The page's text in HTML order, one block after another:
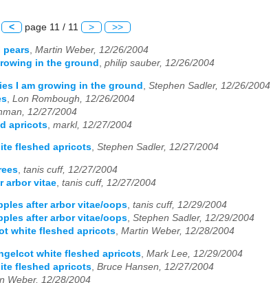
< page 11 / 11 > >>
pears Martin Weber, 12/26/2004
in the ground
philip sauber, 12/26/2004
I am growing in the ground
Stephen Sadler, 12/26/2004
Lon Rombough, 12/26/2004
12/27/2004
apricots markl, 12/27/2004
fleshed apricots, Stephen Sadler, 12/27/2004
tanis cuff, 12/27/2004
arbor vitae tanis cuff, 12/27/2004
after arbor vitae/oops, tanis cuff, 12/29/2004
after arbor vitae/oops, Stephen Sadler, 12/29/2004
white fleshed apricots, Martin Weber, 12/28/2004
white fleshed apricots Mark Lee, 12/29/2004
fleshed apricots Bruce Hansen, 12/27/2004
Weber, 12/28/2004